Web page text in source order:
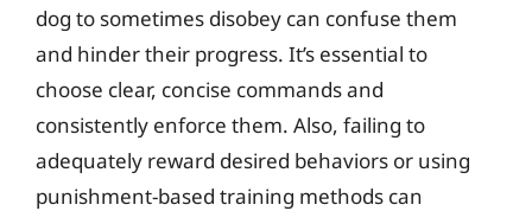
dog to sometimes disobey can confuse them
and hinder their progress. It’s essential to
choose clear, concise commands and
consistently enforce them. Also, failing to
adequately reward desired behaviors or using
punishment-based training methods can